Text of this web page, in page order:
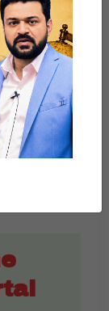
access to
establish
Credit support
start and
regions.
The portal
linked